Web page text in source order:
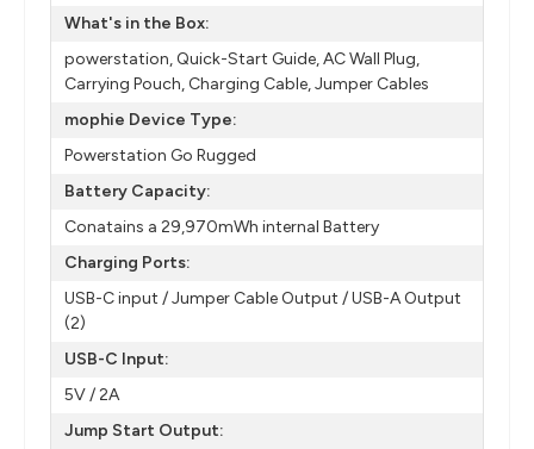
What's in the Box:
powerstation, Quick-Start Guide, AC Wall Plug,
Carrying Pouch, Charging Cable, Jumper Cables
mophie Device Type:
Powerstation Go Rugged
Battery Capacity:
Conatains a 29,970mWh internal Battery
Charging Ports:
USB-C input / Jumper Cable Output / USB-A Output
(2)
USB-C Input:
5V / 2A
Jump Start Output: